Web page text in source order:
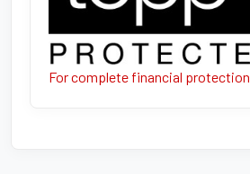
For complete financial protection